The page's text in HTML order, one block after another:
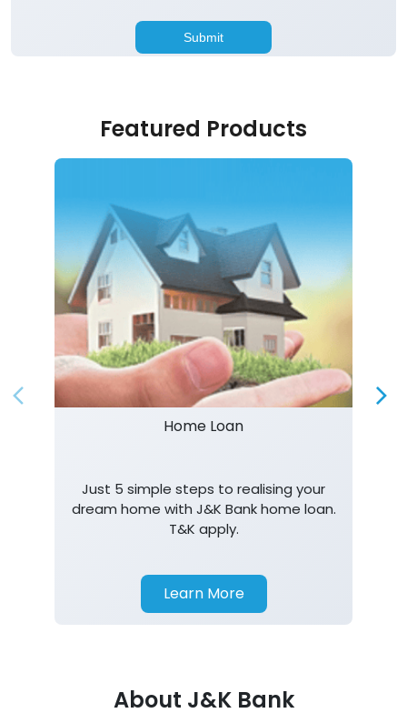
Featured Products
Home Loan
Just 5 simple steps to realising your
dream home with J&K Bank home loan.
T&K apply.
Learn More
About J&K Bank